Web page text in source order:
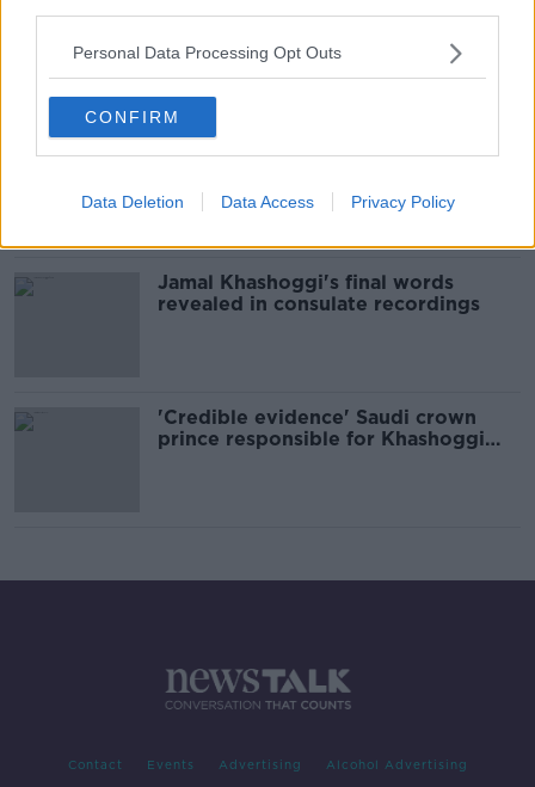
Personal Data Processing Opt Outs
CONFIRM
Data Deletion Data Access Privacy Policy
Newcastle sale imminent as Mike
Jamal Khashoggi's final words
revealed in consulate recordings
'Credible evidence' Saudi crown
prince responsible for Khashoggi
Contact Events Advertising Alcohol Advertising